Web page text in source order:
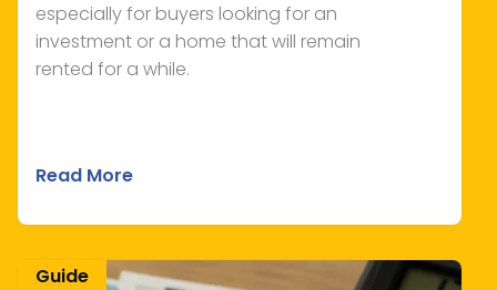
especially for buyers looking for an
investment or a home that will remain
rented for a while.
Read More
Guide